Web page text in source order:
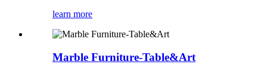
learn more
Marble Furniture-Table&Art